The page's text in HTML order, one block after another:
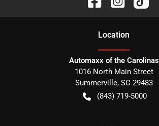
Location
Automaxx of the Carolinas
1016 North Main Street
Summerville, SC 29483
(843) 719-5000